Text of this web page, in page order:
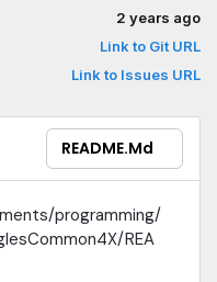
2 years ago
Link to Git URL
Link to Issues URL
README.md
programming/
REA